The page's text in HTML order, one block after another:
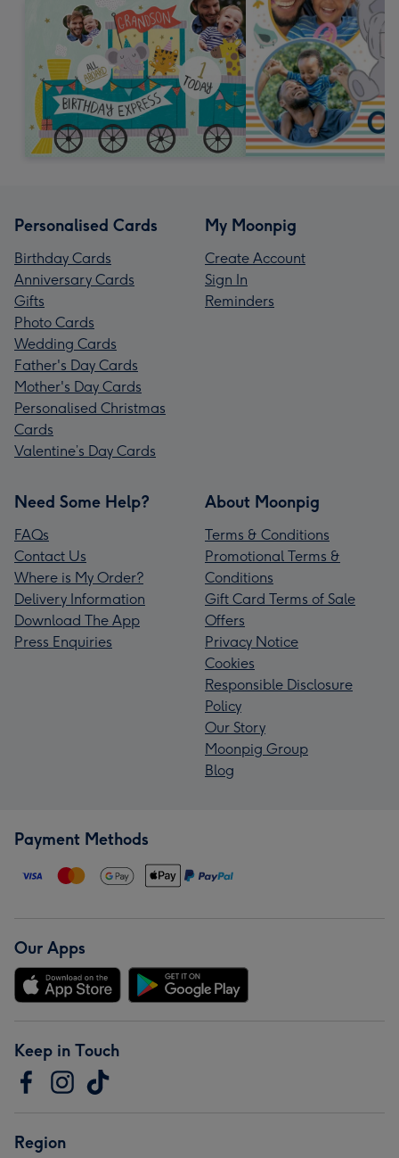
Personalised Cards
Birthday Cards
Anniversary Cards
Gifts
Photo Cards
Wedding Cards
Father's Day Cards
Mother's Day Cards
Personalised Christmas
Cards
Valentine’s Day Cards
My Moonpig
Create Account
Sign In
Reminders
Need Some Help?
FAQs
Contact Us
Where is My Order?
Delivery Information
Download The App
Press Enquiries
About Moonpig
Terms & Conditions
Promotional Terms &
Conditions
Gift Card Terms of Sale
Offers
Privacy Notice
Cookies
Responsible Disclosure
Policy
Our Story
Moonpig Group
Blog
Payment Methods
Our Apps
Keep in Touch
Region